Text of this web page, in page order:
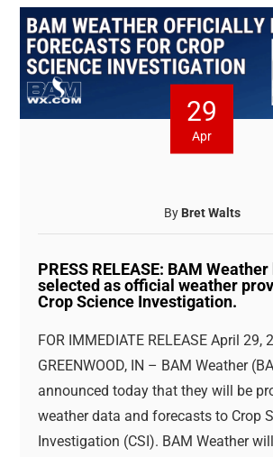
29
Apr
By Bret Walts
PRESS RELEASE: BAM
selected as official weather
Crop Science Investigation.
FOR IMMEDIATE RELEASE April 29,
GREENWOOD, IN – BAM Weather
announced today that they will be
weather data and forecasts to Crop
Investigation (CSI). BAM Weather